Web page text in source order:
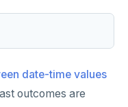
date-time values
outcomes are